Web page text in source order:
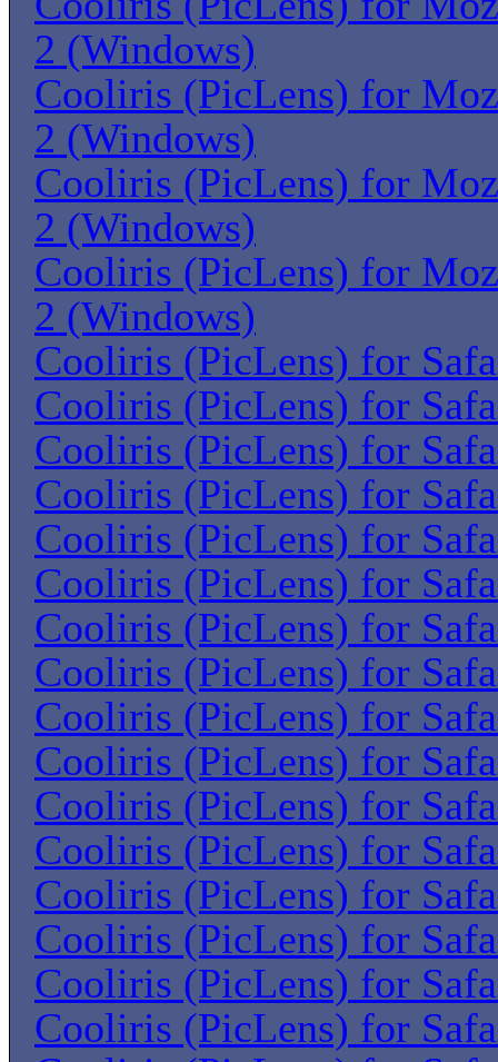
2 (Windows)
Cooliris (PicLens) for
2 (Windows)
Cooliris (PicLens) for
2 (Windows)
Cooliris (PicLens) for
2 (Windows)
Cooliris (PicLens) for
Cooliris (PicLens) for
Cooliris (PicLens) for
Cooliris (PicLens) for
Cooliris (PicLens) for
Cooliris (PicLens) for
Cooliris (PicLens) for
Cooliris (PicLens) for
Cooliris (PicLens) for
Cooliris (PicLens) for
Cooliris (PicLens) for
Cooliris (PicLens) for
Cooliris (PicLens) for
Cooliris (PicLens) for
Cooliris (PicLens) for
Cooliris (PicLens) for